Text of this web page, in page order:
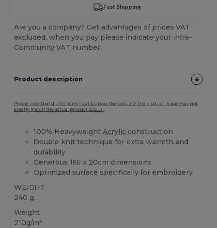
Fast Shipping
Are you a company? Get advantages of prices VAT
excluded, when you pay please indicate your intra-
Community VAT number.
Product description
Please note that due to screen calibration, the colour of the product image may not
exactly match the actual product colour.
100% HeavyweightAcrylic construction
Double knit technique for extra warmth and
durability
Generous 165 x 20cm dimensions
Optimized surface specifically for embroidery
WEIGHT
240 g.
Weight
210g/m²